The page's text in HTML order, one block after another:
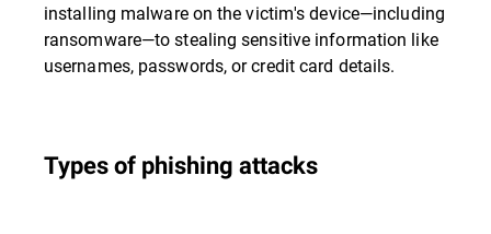
installing malware on the victim's device—including
ransomware—to stealing sensitive information like
usernames, passwords, or credit card details.
Types of phishing attacks